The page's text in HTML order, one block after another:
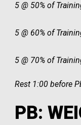
5 @ 50% of
5 @ 60% of
5 @ 70% of
Rest 1:00 before
PB: